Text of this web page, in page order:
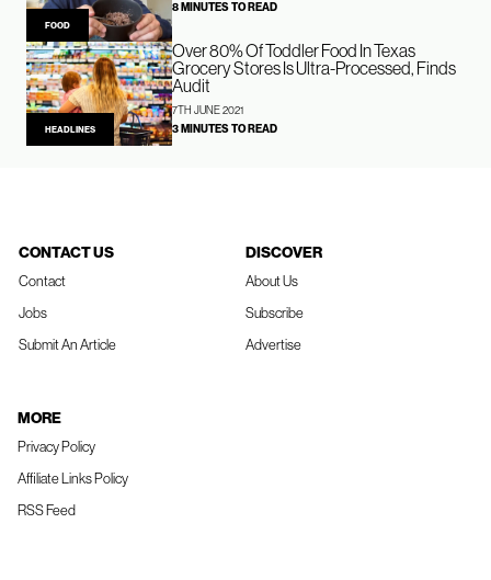
FOOD
8 MINUTES TO READ
HEADLINES
Over 80% Of Toddler Food In Texas
Grocery Stores Is Ultra-Processed, Finds
Audit
7TH JUNE 2021
3 MINUTES TO READ
CONTACT US
Contact
Jobs
Submit An Article
DISCOVER
About Us
Subscribe
Advertise
MORE
Privacy Policy
Affiliate Links Policy
RSS Feed